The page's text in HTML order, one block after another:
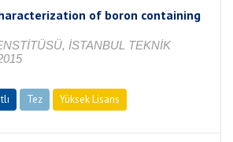
of boron containing
İSTANBUL TEKNİK
Tez Yüksek Lisans